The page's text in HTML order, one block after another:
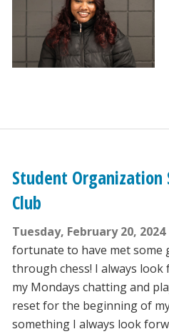
Student Organization
Club
Tuesday, February 20, 2024
fortunate to have met some
through chess! I always
my Mondays chatting and
reset for the beginning of
something I always look